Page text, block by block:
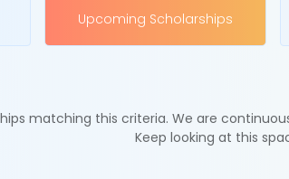
Upcoming Scholarships
matching this criteria. We are
Keep looking at this